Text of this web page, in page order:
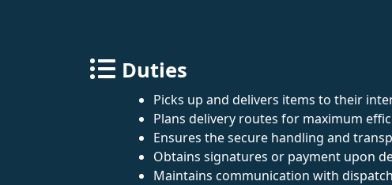
Duties
Picks up and delivers items to their
Plans delivery routes for maximum
Ensures the secure handling and
Obtains signatures or payment upon
Maintains communication with